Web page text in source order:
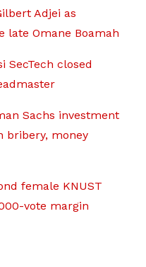
Adjei as
late Omane Boamah
SecTech closed
Sachs investment
bribery, money
female KNUST
vote margin